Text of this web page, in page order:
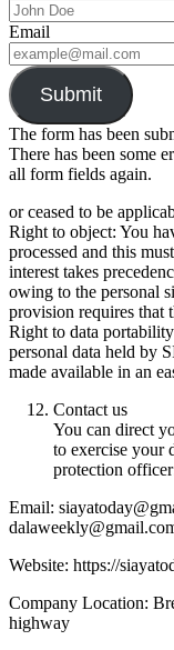
Email
Submit
The form has been
There has been some
all form fields again.
or ceased to be
Right to object: You
processed and this
interest takes
owing to the personal
provision requires that
Right to data
personal data held by
made available in an
Contact us
You can direct
to exercise your
protection
Email:
Website: https://
Company Location:
highway